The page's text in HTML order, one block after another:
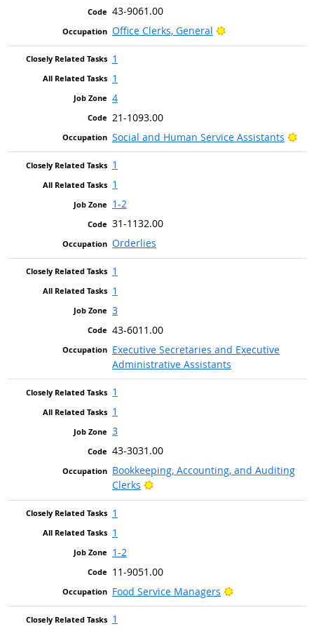
43-9061.00
Office Clerks, General
Bright Outlook
1
1
4
21-1093.00
Social and Human Service Assistants
1
1
1-2
31-1132.00
Orderlies
1
1
3
43-6011.00
Executive Secretaries and Executive
Administrative Assistants
1
1
3
43-3031.00
Bookkeeping, Accounting, and Auditing
Clerks
Bright Outlook
1
1
1-2
11-9051.00
Food Service Managers
Bright Outlook
1